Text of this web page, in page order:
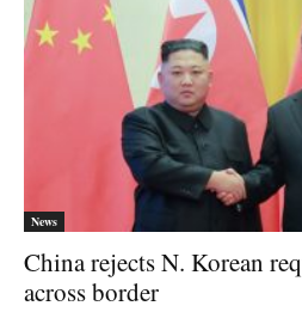
News
China rejects N. Korean
across border